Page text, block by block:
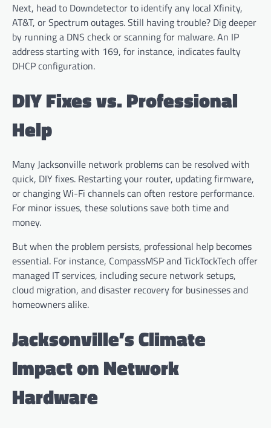
Next, head to Downdetector to identify any local Xfinity,
AT&T, or Spectrum outages. Still having trouble? Dig deeper
by running a DNS check or scanning for malware. An IP
address starting with 169, for instance, indicates faulty
DHCP configuration.
DIY Fixes vs. Professional
Help
Many Jacksonville network problems can be resolved with
quick, DIY fixes. Restarting your router, updating firmware,
or changing Wi-Fi channels can often restore performance.
For minor issues, these solutions save both time and
money.
But when the problem persists, professional help becomes
essential. For instance, CompassMSP and TickTockTech offer
managed IT services, including secure network setups,
cloud migration, and disaster recovery for businesses and
homeowners alike.
Jacksonville’s Climate
Impact on Network
Hardware